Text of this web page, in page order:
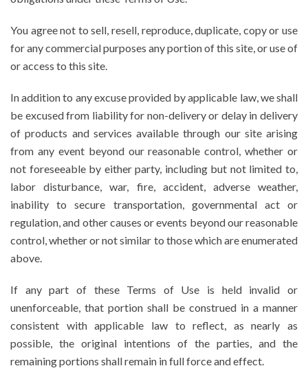
You agree not to sell, resell, reproduce, duplicate, copy or use
for any commercial purposes any portion of this site, or use of
or access to this site.
In addition to any excuse provided by applicable law, we shall
be excused from liability for non-delivery or delay in delivery
of products and services available through our site arising
from any event beyond our reasonable control, whether or
not foreseeable by either party, including but not limited to,
labor disturbance, war, fire, accident, adverse weather,
inability to secure transportation, governmental act or
regulation, and other causes or events beyond our reasonable
control, whether or not similar to those which are enumerated
above.
If any part of these Terms of Use is held invalid or
unenforceable, that portion shall be construed in a manner
consistent with applicable law to reflect, as nearly as
possible, the original intentions of the parties, and the
remaining portions shall remain in full force and effect.